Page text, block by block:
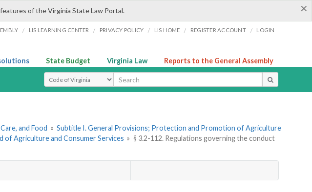
×
of the Virginia State Law Portal.
/ LIS LEARNING CENTER / PRIVACY POLICY / LIS HOME / REGISTER ACCOUNT / LOGIN
State Budget Virginia Law Reports to the General Assembly
Select Search Type
and Food » Subtitle I. General Provisions; Protection and Promotion of Agriculture
of Agriculture and Consumer Services » § 3.2-112. Regulations governing the conduct